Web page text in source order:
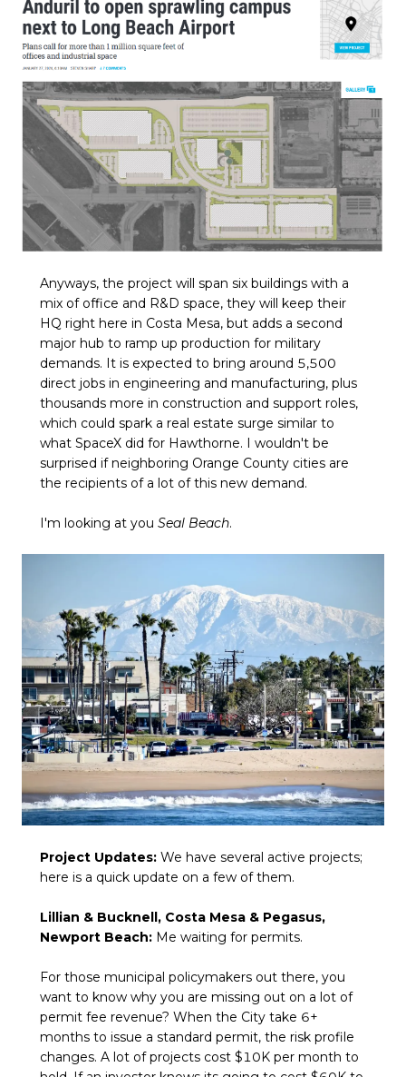
Anyways, the project will span six buildings with a
mix of office and R&D space, they will keep their
HQ right here in Costa Mesa, but adds a second
major hub to ramp up production for military
demands. It is expected to bring around 5,500
direct jobs in engineering and manufacturing, plus
thousands more in construction and support roles,
which could spark a real estate surge similar to
what SpaceX did for Hawthorne. I wouldn't be
surprised if neighboring Orange County cities are
the recipients of a lot of this new demand.
I'm looking at you Seal Beach.
Project Updates: We have several active projects;
here is a quick update on a few of them.
Lillian & Bucknell, Costa Mesa & Pegasus,
Newport Beach: Me waiting for permits.
For those municipal policymakers out there, you
want to know why you are missing out on a lot of
permit fee revenue? When the City take 6+
months to issue a standard permit, the risk profile
changes. A lot of projects cost $10K per month to